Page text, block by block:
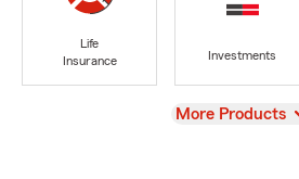
Life
Insurance
Investments
View
More Products